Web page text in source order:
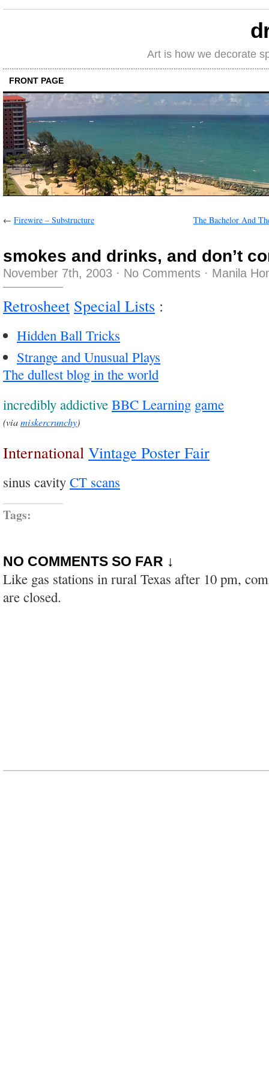
Art is how we decorate
FRONT PAGE
← Firewire – Substructure The Bachelor And
smokes and drinks, and don’t
November 7th, 2003 · No Comments · Manila
Retrosheet Special Lists :
Hidden Ball Tricks
Strange and Unusual Plays
The dullest blog in the world
incredibly addictive BBC Learning game
(viamiskercrunchy)
International Vintage Poster Fair
sinus cavity CT scans
Tags:
NO COMMENTS SO FAR ↓
Like gas stations in rural Texas after 10 pm,
are closed.